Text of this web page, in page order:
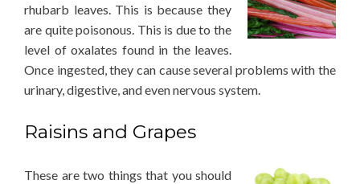
rhubarb leaves. This is because they
are quite poisonous. This is due to the
level of oxalates found in the leaves.
Once ingested, they can cause several problems with the
urinary, digestive, and even nervous system.
Raisins and Grapes
These are two things that you should